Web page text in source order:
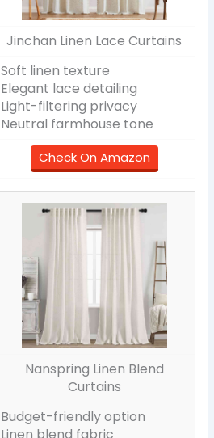
Jinchan Linen Lace Curtains
Soft linen texture
Elegant lace detailing
Light-filtering privacy
Neutral farmhouse tone
Check On Amazon
Nanspring Linen Blend
Curtains
Budget-friendly option